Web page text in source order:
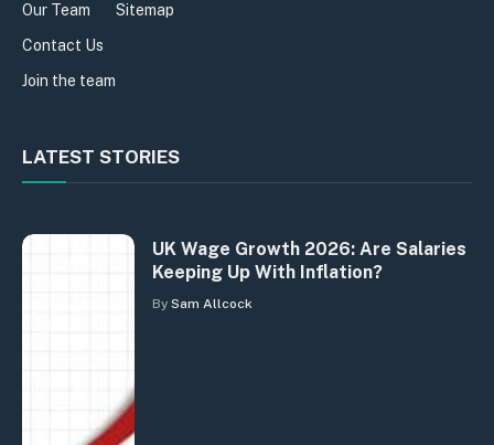
Our Team
Contact Us
Join the team
Sitemap
LATEST STORIES
UK Wage Growth 2026: Are Salaries
Keeping Up With Inflation?
By Sam Allcock